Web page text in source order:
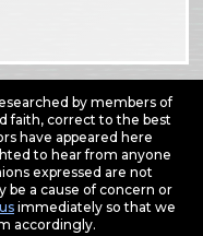
by members of
faith, correct to the best
have appeared here
to hear from anyone
expressed are not
be a cause of concern or
immediately so that we
accordingly.